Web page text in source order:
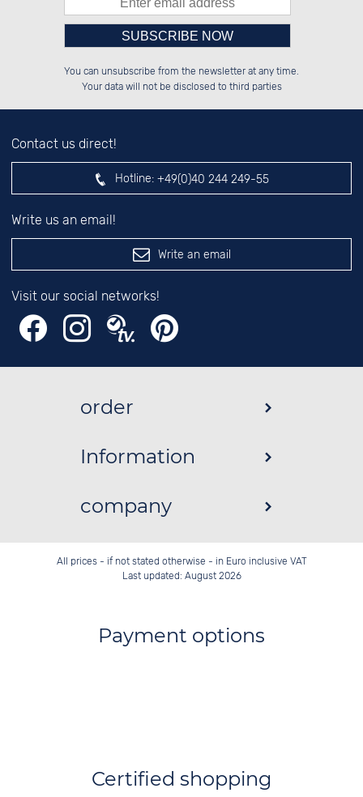
░░████░░██░░██░░░░████░░██░░██░░
░░░░██░░██░░██░░░░░░██░░██████░░
░░░░██░░██░░██░░░░░░██░░░░░░██░░
Please enter number in the
left hand field.
You can unsubscribe from the newsletter at any time.
Your data will not be disclosed to third parties
Contact us direct!
Hotline: +49(0)40 244 249-55
Write us an email!
Write an email
Visit our social networks!
order
Information
company
All prices - if not stated otherwise - in Euro inclusive VAT
Last updated: August 2026
Payment options
Certified shopping